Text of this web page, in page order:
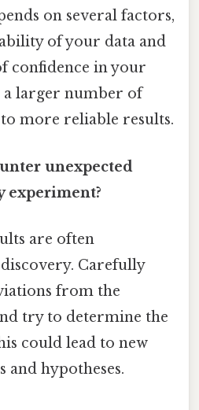
on several factors,
of your data and
confidence in your
a larger number of
more reliable results.
unexpected
experiment?
are often
Carefully
from the
try to determine the
could lead to new
and hypotheses.